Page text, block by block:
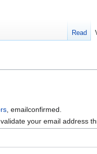
, emailconfirmed.
your email address
Read